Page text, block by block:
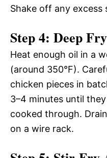
Shake off any
Step 4: Deep
Heat enough oil in a
(around 350°F).
chicken pieces in
3–4 minutes until
cooked through.
on a wire rack.